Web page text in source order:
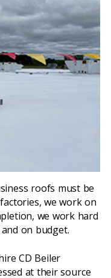
roofs must be
we work on
we work hard
on budget.
CD Beiler
at their source